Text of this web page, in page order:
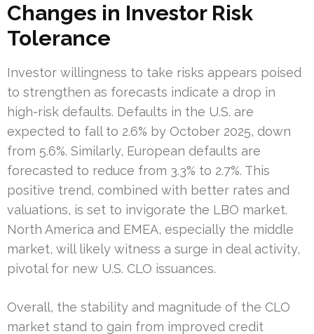
Changes in Investor Risk
Tolerance
Investor willingness to take risks appears poised
to strengthen as forecasts indicate a drop in
high-risk defaults. Defaults in the U.S. are
expected to fall to 2.6% by October 2025, down
from 5.6%. Similarly, European defaults are
forecasted to reduce from 3.3% to 2.7%. This
positive trend, combined with better rates and
valuations, is set to invigorate the LBO market.
North America and EMEA, especially the middle
market, will likely witness a surge in deal activity,
pivotal for new U.S. CLO issuances.
Overall, the stability and magnitude of the CLO
market stand to gain from improved credit